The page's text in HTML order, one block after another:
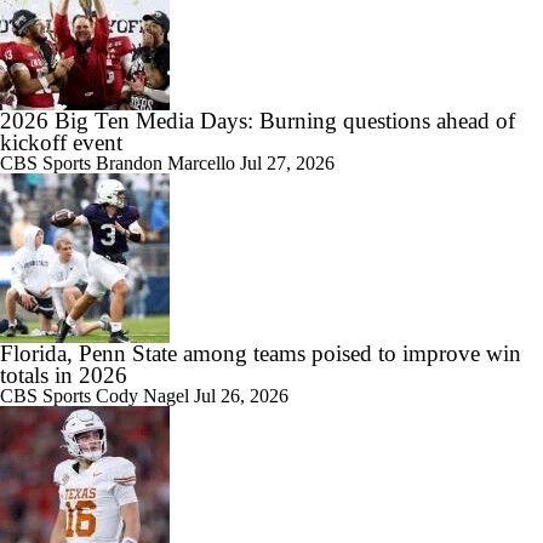
1:56
PSU LB Rojas Grew As Leader While Rehabbing In Spring
2026 Big Ten Media Days: Burning questions ahead of
kickoff event
CBS Sports Brandon Marcello Jul 27, 2026
Florida, Penn State among teams poised to improve win
totals in 2026
CBS Sports Cody Nagel Jul 26, 2026